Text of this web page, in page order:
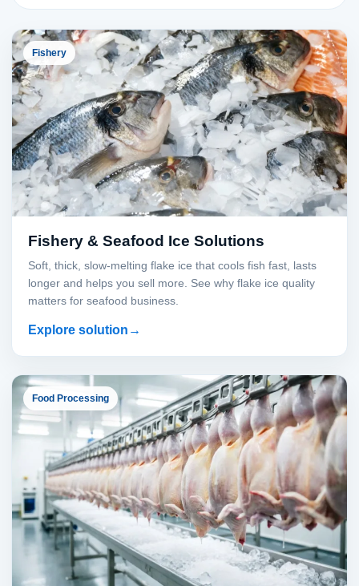
Fishery
Fishery & Seafood Ice Solutions
Soft, thick, slow-melting flake ice that cools fish fast, lasts
longer and helps you sell more. See why flake ice quality
matters for seafood business.
Explore solution
Food Processing